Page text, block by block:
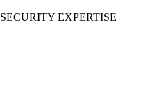
EXPERTISE